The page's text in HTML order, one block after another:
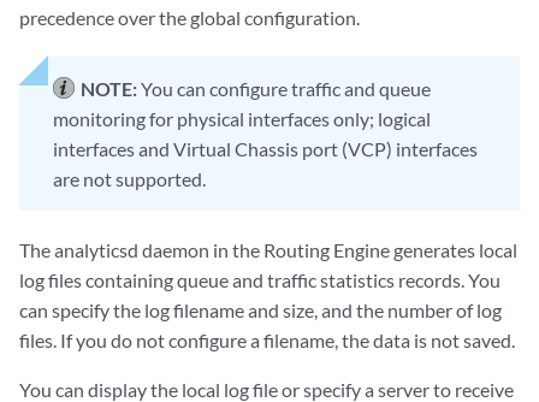
precedence over the global configuration.
NOTE:You can configure traffic and queue
monitoring for physical interfaces only; logical
interfaces and Virtual Chassis port (VCP) interfaces
are not supported.
The analyticsd daemon in the Routing Engine generates local
log files containing queue and traffic statistics records. You
can specify the log filename and size, and the number of log
files. If you do not configure a filename, the data is not saved.
You can display the local log file or specify a server to receive